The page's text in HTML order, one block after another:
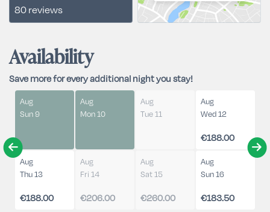
80 reviews
Availability
Save more for every additional night you stay!
Aug
Sun 9
Aug
Mon 10
Aug
Tue 11
Aug
Wed 12
€188.00
Aug
Thu 13
€188.00
Aug
Fri 14
€206.00
Aug
Sat 15
€260.00
Aug
Sun 16
€183.50